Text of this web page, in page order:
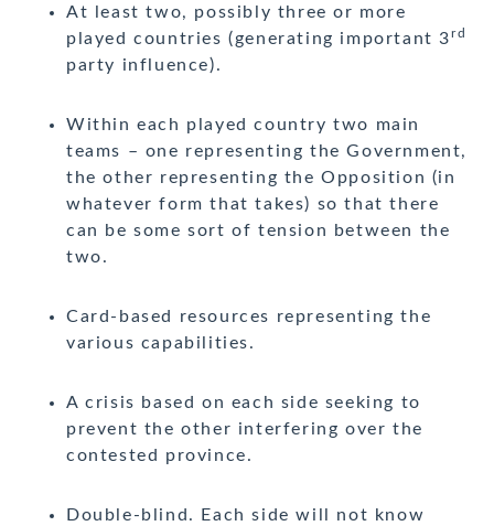
At least two, possibly three or more
played countries (generating important 3rd
party influence).
Within each played country two main
teams – one representing the Government,
the other representing the Opposition (in
whatever form that takes) so that there
can be some sort of tension between the
two.
Card-based resources representing the
various capabilities.
A crisis based on each side seeking to
prevent the other interfering over the
contested province.
Double-blind. Each side will not know